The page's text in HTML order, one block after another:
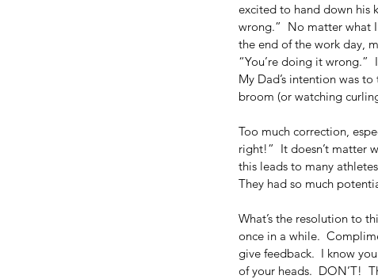
excited to hand down his
wrong.”  No matter what
the end of the work day,
“You’re doing it wrong.”
My Dad’s intention was
broom (or watching
Too much correction,
right!”  It doesn’t matter
this leads to many
They had so much
What’s the resolution to
once in a while.
give feedback.  I know
of your heads.  DON’T!